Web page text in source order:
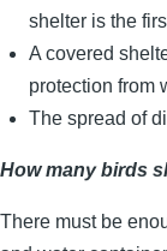
shelter is the
A covered
protection from
The spread of
How many birds
There must be